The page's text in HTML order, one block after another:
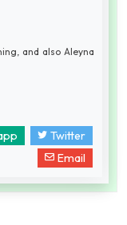
and also Aleyna
Twitter
Email